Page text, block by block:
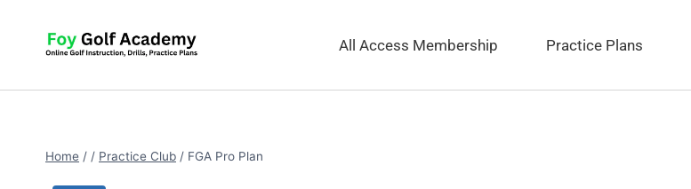
All Access Membership Practice Plans
Home / / Practice Club / FGA Pro Plan